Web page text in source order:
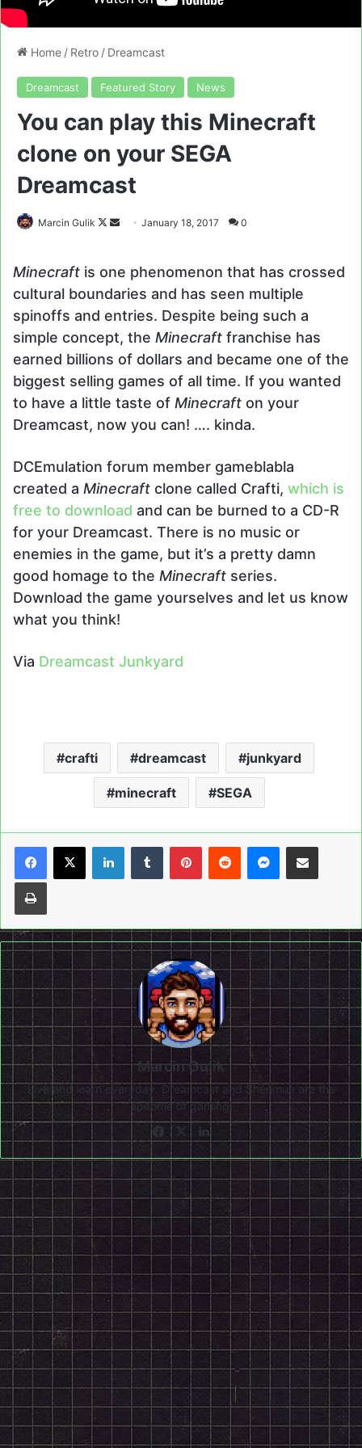
Home / Retro / Dreamcast
Dreamcast Featured Story News
You can play this Minecraft
clone on your SEGA
Dreamcast
Marcin Gulik
Follow
SendJanuary 18, 2017 0
Minecraft is one phenomenon that has crossed
cultural boundaries and has seen multiple
spinoffs and entries. Despite being such a
simple concept, the Minecraft franchise has
earned billions of dollars and became one of the
biggest selling games of all time. If you wanted
to have a little taste of Minecraft on your
Dreamcast, now you can! …. kinda.
DCEmulation forum member gameblabla
created a Minecraft clone called Crafti, which is
free to download and can be burned to a CD-R
for your Dreamcast. There is no music or
enemies in the game, but it’s a pretty damn
good homage to the Minecraft series.
Download the game yourselves and let us know
what you think!
Via Dreamcast Junkyard
crafti dreamcast junkyard
minecraft SEGA
LinkedInTumblrPinterestReddit Messenger
Share via Email
Print
Marcin Gulik
Live and learn everyday. Dreamcast and Shenmue are the
epitome of gaming!
Facebook
X LinkedIn